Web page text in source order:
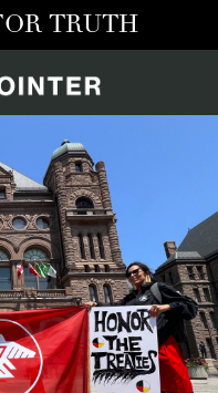
TRUTH